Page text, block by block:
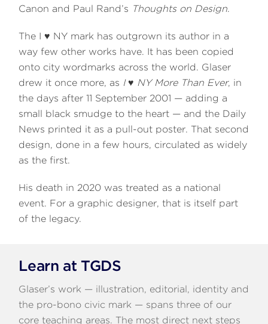
Canon and Paul Rand’s Thoughts on Design.
The I ♥ NY mark has outgrown its author in a
way few other works have. It has been copied
onto city wordmarks across the world. Glaser
drew it once more, as I ♥ NY More Than Ever, in
the days after 11 September 2001 — adding a
small black smudge to the heart — and the Daily
News printed it as a pull-out poster. That second
design, done in a few hours, circulated as widely
as the first.
His death in 2020 was treated as a national
event. For a graphic designer, that is itself part
of the legacy.
Learn at TGDS
Glaser’s work — illustration, editorial, identity and
the pro-bono civic mark — spans three of our
core teaching areas. The most direct next steps